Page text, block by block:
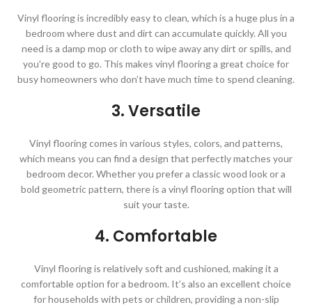
Vinyl flooring is incredibly easy to clean, which is a huge plus in a
bedroom where dust and dirt can accumulate quickly. All you
need is a damp mop or cloth to wipe away any dirt or spills, and
you’re good to go. This makes vinyl flooring a great choice for
busy homeowners who don’t have much time to spend cleaning.
3. Versatile
Vinyl flooring comes in various styles, colors, and patterns,
which means you can find a design that perfectly matches your
bedroom decor. Whether you prefer a classic wood look or a
bold geometric pattern, there is a vinyl flooring option that will
suit your taste.
4. Comfortable
Vinyl flooring is relatively soft and cushioned, making it a
comfortable option for a bedroom. It’s also an excellent choice
for households with pets or children, providing a non-slip